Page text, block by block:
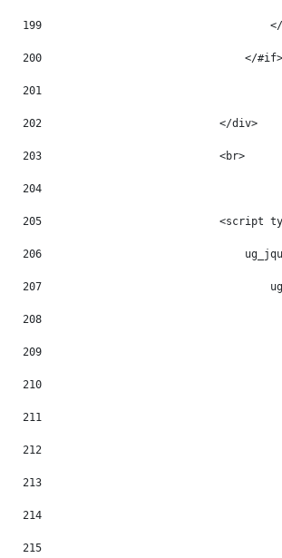
199
200
                                </#if>
201
202
                            </div>
203
                            <br>
204
205
<script
206
207
208
209
210
211
212
213
214
215